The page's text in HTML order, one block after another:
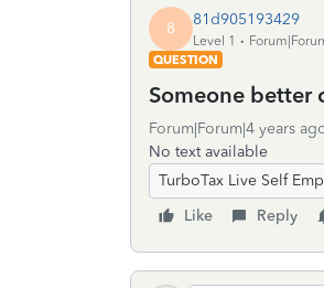
8 81d905193429
Level 1
QUESTION
Someone better
Forum|Forum|4 years
No text available
TurboTax Live Self
Like
Reply